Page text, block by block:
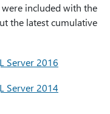
included with the
the latest cumulative
Server 2016
Server 2014